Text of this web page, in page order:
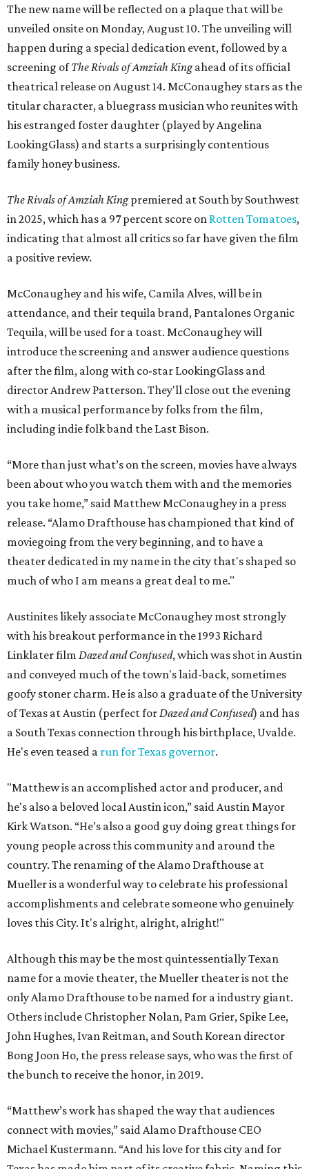
The new name will be reflected on a plaque that will be
unveiled onsite on Monday, August 10. The unveiling will
happen during a special dedication event, followed by a
screening ofThe Rivals of Amziah Kingahead of its official
theatrical release on August 14. McConaughey stars as the
titular character, a bluegrass musician who reunites with
his estranged foster daughter (played by Angelina
LookingGlass) and starts a surprisingly contentious
family honey business.
The Rivals of Amziah Kingpremiered at South by Southwest
in 2025, which has a 97 percent score on Rotten Tomatoes,
indicating that almost all critics so far have given the film
a positive review.
McConaughey and his wife, Camila Alves, will be in
attendance, and their tequila brand, Pantalones Organic
Tequila, will be used for a toast. McConaughey will
introduce the screening and answer audience questions
after the film, along with co-star LookingGlass and
director Andrew Patterson. They'll close out the evening
with a musical performance by folks from the film,
including indie folk band the Last Bison.
“More than just what’s on the screen, movies have always
been about who you watch them with and the memories
you take home,” said Matthew McConaughey in a press
release. “Alamo Drafthouse has championed that kind of
moviegoing from the very beginning, and to have a
theater dedicated in my name in the city that's shaped so
much of who I am means a great deal to me."
Austinites likely associate McConaughey most strongly
with his breakout performance in the 1993 Richard
Linklater film Dazed and Confused, which was shot in Austin
and conveyed much of the town's laid-back, sometimes
goofy stoner charm. He is also a graduate of the University
of Texas at Austin (perfect forDazed and Confused) and has
a South Texas connection through his birthplace, Uvalde.
He's even teased a run for Texas governor.
"Matthew is an accomplished actor and producer, and
he's also a beloved local Austin icon,” said Austin Mayor
Kirk Watson. “He’s also a good guy doing great things for
young people across this community and around the
country. The renaming of the Alamo Drafthouse at
Mueller is a wonderful way to celebrate his professional
accomplishments and celebrate someone who genuinely
loves this City. It's alright, alright, alright!"
Although this may be the most quintessentially Texan
name for a movie theater, the Mueller theater is not the
only Alamo Drafthouse to be named for a industry giant.
Others include Christopher Nolan, Pam Grier, Spike Lee,
John Hughes, Ivan Reitman, and South Korean director
Bong Joon Ho, the press release says, who was the first of
the bunch to receive the honor, in 2019.
“Matthew’s work has shaped the way that audiences
connect with movies,” said Alamo Drafthouse CEO
Michael Kustermann. “And his love for this city and for